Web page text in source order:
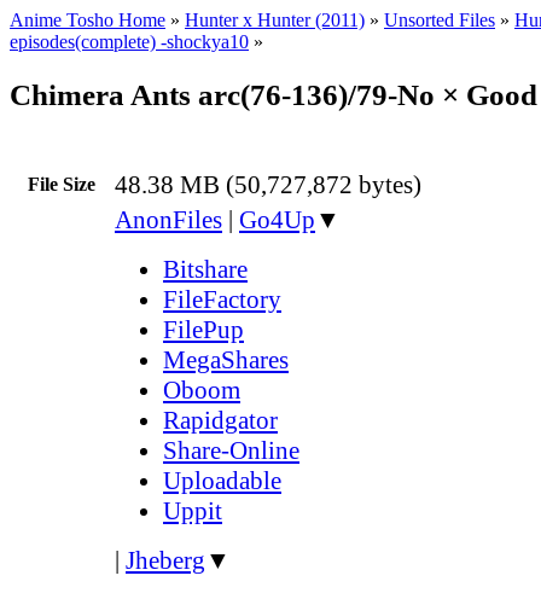
Anime Tosho Home » Hunter x Hunter (2011) » Unsorted Files »
episodes(complete) -shockya10 »
Chimera Ants arc(76-136)/79-No ×
File Size 48.38 MB (50,727,872 bytes)
AnonFiles | Go4Up ▼
Bitshare
FileFactory
FilePup
MegaShares
Oboom
Rapidgator
Share-Online
Uploadable
Uppit
| Jheberg ▼